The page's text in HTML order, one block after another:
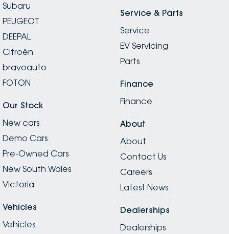
Subaru
PEUGEOT
DEEPAL
Citroën
bravoauto
FOTON
Our Stock
New cars
Demo Cars
Pre-Owned Cars
New South Wales
Victoria
Vehicles
Vehicles
Service & Parts
Service
EV Servicing
Parts
Finance
Finance
About
About
Contact Us
Careers
Latest News
Dealerships
Dealerships